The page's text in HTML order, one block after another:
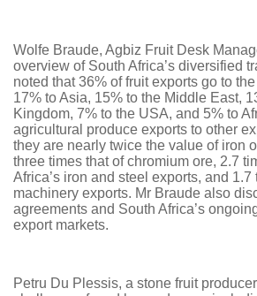
Wolfe Braude, Agbiz Fruit Desk
overview of South Africa’s diversified
noted that 36% of fruit exports go to
17% to Asia, 15% to the Middle East,
Kingdom, 7% to the USA, and 5% to
agricultural produce exports to other
they are nearly twice the value of iron
three times that of chromium ore, 2.7
Africa’s iron and steel exports, and 1.7
machinery exports. Mr Braude also
agreements and South Africa’s
export markets.
Petru Du Plessis, a stone fruit